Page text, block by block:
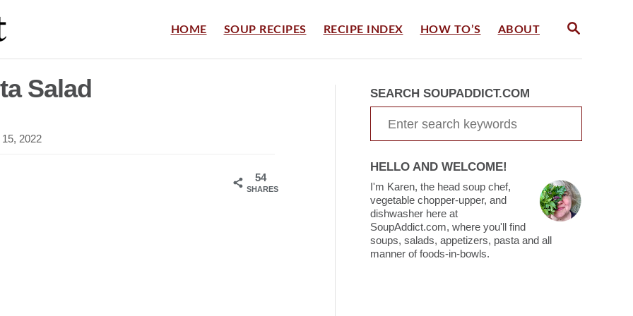
S
HOME SOUP RECIPES RECIPE INDEX HOW TO’S ABOUT
Salad
2022
54
SHARES
SEARCH SOUPADDICT.COM
e
a
r
c
h
f
HELLO AND WELCOME!
I'm Karen, the head soup chef,
vegetable chopper-upper, and
dishwasher here at
SoupAddict.com, where you'll find
soups, salads, appetizers, pasta and all
manner of foods-in-bowls.